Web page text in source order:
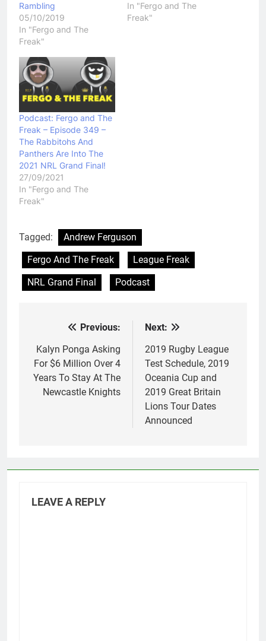
Rambling
05/10/2019
In "Fergo and The
Freak"
In "Fergo and The
Freak"
Podcast: Fergo and The
Freak – Episode 349 –
The Rabbitohs And
Panthers Are Into The
2021 NRL Grand Final!
27/09/2021
In "Fergo and The
Freak"
Tagged:
Andrew Ferguson
Fergo And The Freak
League Freak
NRL Grand Final
Podcast
navigation
Previous:
Kalyn Ponga Asking
For $6 Million Over 4
Years To Stay At The
Newcastle Knights
Next:
2019 Rugby League
Test Schedule, 2019
Oceania Cup and
2019 Great Britain
Lions Tour Dates
Announced
LEAVE A REPLY